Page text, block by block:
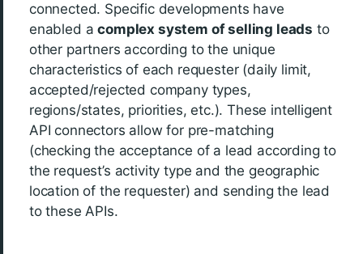
connected. Specific developments have
enabled acomplex system of selling leads to
other partners according to the unique
characteristics of each requester (daily limit,
accepted/rejected company types,
regions/states, priorities, etc.). These intelligent
API connectors allow for pre-matching
(checking the acceptance of a lead according to
the request’s activity type and the geographic
location of the requester) and sending the lead
to these APIs.